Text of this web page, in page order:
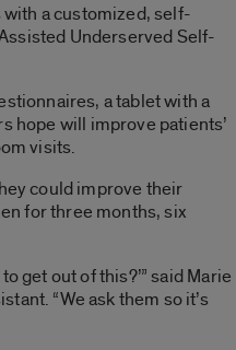
a customized, self-
Underserved Self-
a tablet with a
hope will improve patients’
visits.
could improve their
for three months, six
get out of this?’” said Marie
“We ask them so it’s